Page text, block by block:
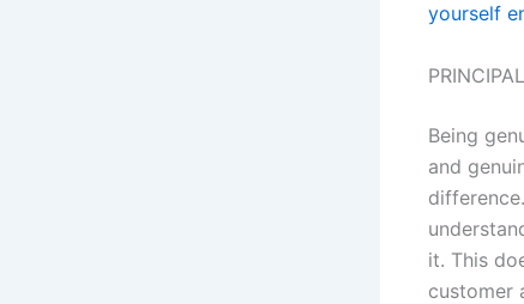
yourself
Being
and
it. This
customer